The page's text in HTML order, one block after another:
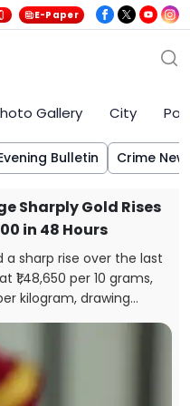
E-Paper
Gallery City
Bulletin Crime
Sharply Gold Rises
in 48 Hours
a sharp rise over the last
₹1,48,650 per 10 grams,
kilogram, drawing